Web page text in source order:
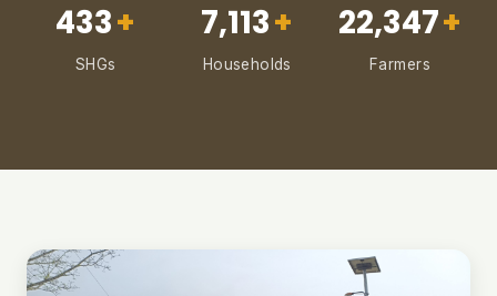
433+
SHGs
7,113+
Households
22,347+
Farmers